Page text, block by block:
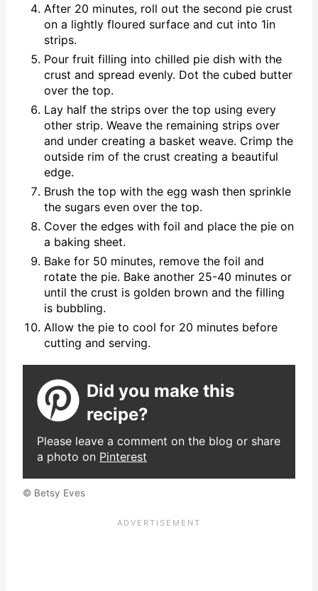
After 20 minutes, roll out the second pie crust
on a lightly floured surface and cut into 1in
strips.
Pour fruit filling into chilled pie dish with the
crust and spread evenly. Dot the cubed butter
over the top.
Lay half the strips over the top using every
other strip. Weave the remaining strips over
and under creating a basket weave. Crimp the
outside rim of the crust creating a beautiful
edge.
Brush the top with the egg wash then sprinkle
the sugars even over the top.
Cover the edges with foil and place the pie on
a baking sheet.
Bake for 50 minutes, remove the foil and
rotate the pie. Bake another 25-40 minutes or
until the crust is golden brown and the filling
is bubbling.
Allow the pie to cool for 20 minutes before
cutting and serving.
Did you make this
recipe?
Please leave a comment on the blog or share
a photo on Pinterest
© Betsy Eves